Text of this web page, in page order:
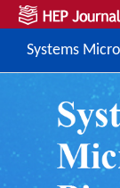
Systems